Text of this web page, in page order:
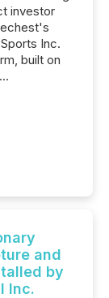
investor
Inc.
built on
and
by
Inc.